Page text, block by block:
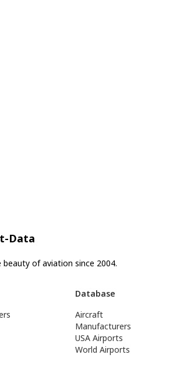
Data
beauty of aviation since 2004.
Database
Aircraft
Manufacturers
USA Airports
World Airports